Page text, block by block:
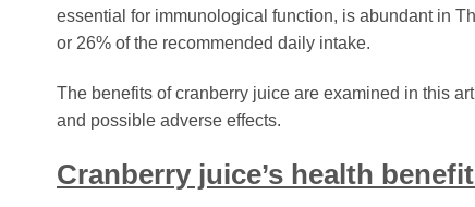
essential for immunological function, is abundant in
or 26% of the recommended daily intake.
The benefits of cranberry juice are examined in this
and possible adverse effects.
Cranberry juice’s health